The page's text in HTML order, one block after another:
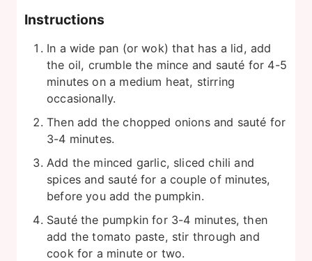
Instructions
In a wide pan (or wok) that has a lid, add
the oil, crumble the mince and sauté for 4-5
minutes on a medium heat, stirring
occasionally.
Then add the chopped onions and sauté for
3-4 minutes.
Add the minced garlic, sliced chili and
spices and sauté for a couple of minutes,
before you add the pumpkin.
Sauté the pumpkin for 3-4 minutes, then
add the tomato paste, stir through and
cook for a minute or two.